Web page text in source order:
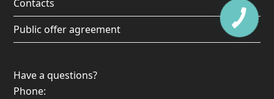
Contacts
Public offer agreement
Have a questions?
Phone: